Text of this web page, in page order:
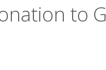
to